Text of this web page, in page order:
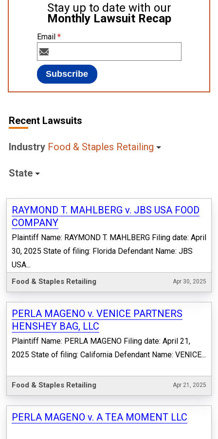
Stay up to date with our
Monthly Lawsuit Recap
Email *
Recent Lawsuits
Industry Food & Staples Retailing
State
RAYMOND T. MAHLBERG v. JBS USA FOOD
COMPANY
Plaintiff Name: RAYMOND T. MAHLBERG Filing date: April
30, 2025 State of filing: Florida Defendant Name: JBS
USA...
Food & Staples Retailing Apr 30, 2025
PERLA MAGENO v. VENICE PARTNERS
HENSHEY BAG, LLC
Plaintiff Name: PERLA MAGENO Filing date: April 21,
2025 State of filing: California Defendant Name: VENICE...
Food & Staples Retailing Apr 21, 2025
PERLA MAGENO v. A TEA MOMENT LLC